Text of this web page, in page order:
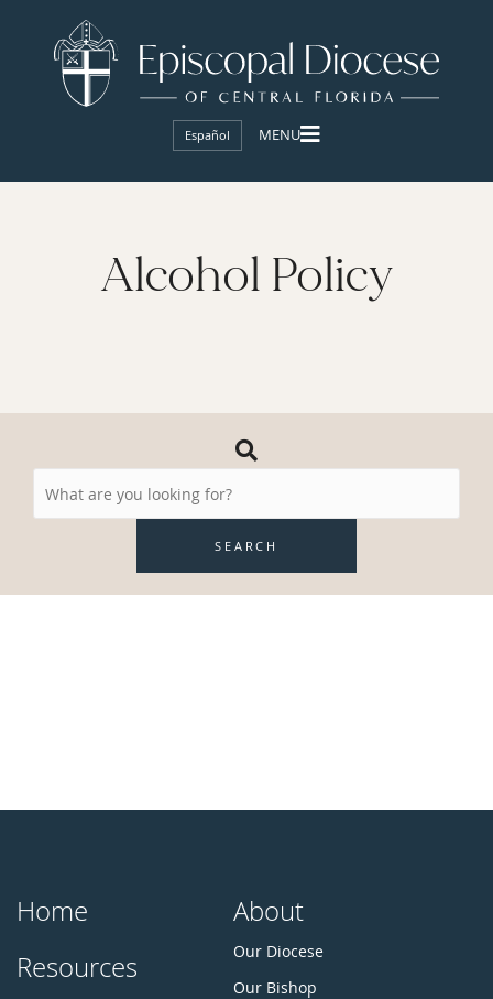
Español
Alcohol Policy
Search
SEARCH
Home
Resources
About
Our Diocese
Our Bishop